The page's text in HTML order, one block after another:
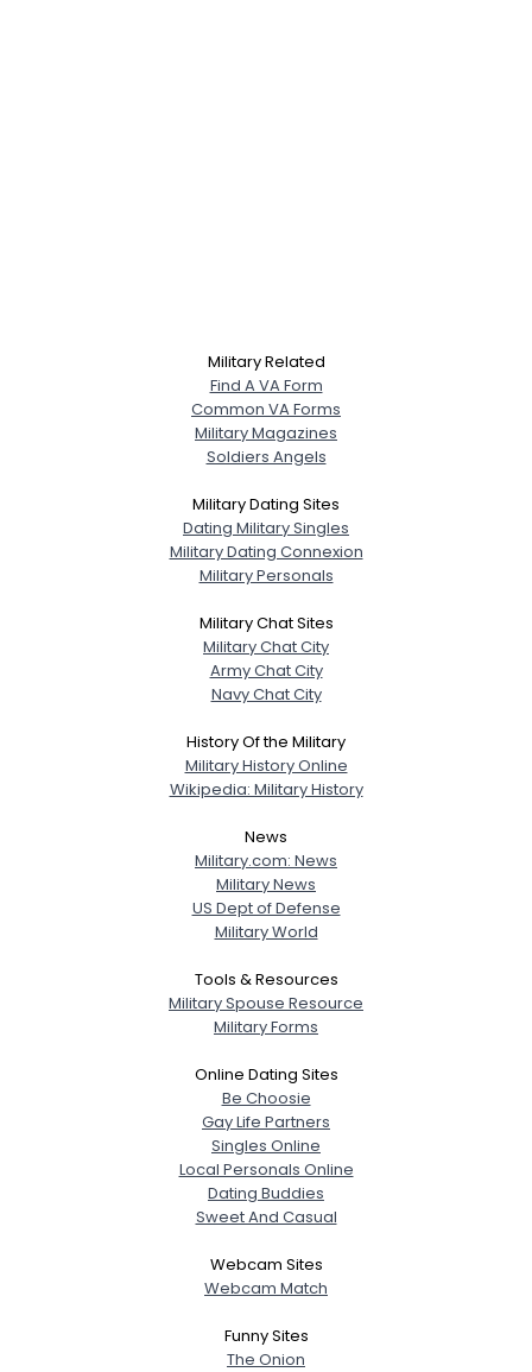
Military Related
Find A VA Form
Common VA Forms
Military Magazines
Soldiers Angels
Military Dating Sites
Dating Military Singles
Military Dating Connexion
Military Personals
Military Chat Sites
Military Chat City
Army Chat City
Navy Chat City
History Of the Military
Military History Online
Wikipedia: Military History
News
Military.com: News
Military News
US Dept of Defense
Military World
Tools & Resources
Military Spouse Resource
Military Forms
Online Dating Sites
Be Choosie
Gay Life Partners
Singles Online
Local Personals Online
Dating Buddies
Sweet And Casual
Webcam Sites
Webcam Match
Funny Sites
The Onion